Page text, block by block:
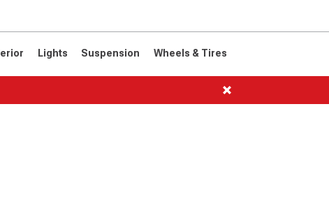
Saved Products
Lights Suspension Wheels & Tires